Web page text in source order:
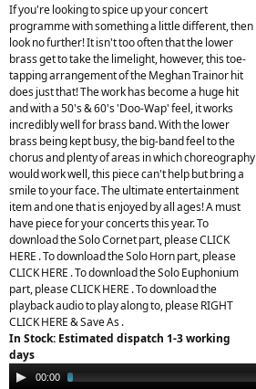
If you're looking to spice up your concert
programme with something a little different, then
look no further! It isn't too often that the lower
brass get to take the limelight, however, this toe-
tapping arrangement of the Meghan Trainor hit
does just that! The work has become a huge hit
and with a 50's & 60's 'Doo-Wap' feel, it works
incredibly well for brass band. With the lower
brass being kept busy, the big-band feel to the
chorus and plenty of areas in which choreography
would work well, this piece can't help but bring a
smile to your face. The ultimate entertainment
item and one that is enjoyed by all ages! A must
have piece for your concerts this year. To
download the Solo Cornet part, please CLICK
HERE . To download the Solo Horn part, please
CLICK HERE . To download the Solo Euphonium
part, please CLICK HERE . To download the
playback audio to play along to, please RIGHT
CLICK HERE & Save As .
In Stock: Estimated dispatch 1-3 working
days
Audio00:00